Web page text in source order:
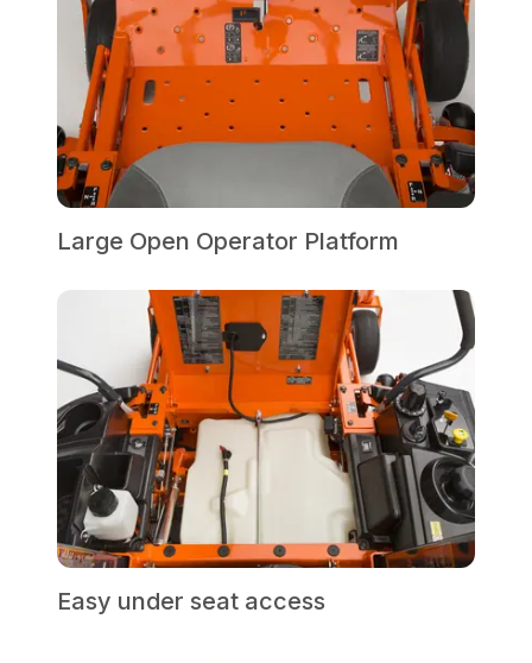
Large Open Operator Platform
Easy under seat access